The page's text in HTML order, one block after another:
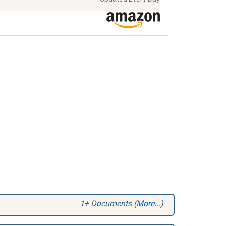
1+ Documents (More... )